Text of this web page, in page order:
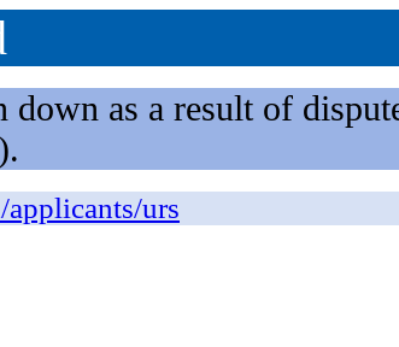
down as a result of
urs